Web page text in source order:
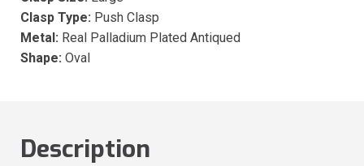
Clasp Type: Push Clasp
Metal: Real Palladium Plated Antiqued
Shape: Oval
Description